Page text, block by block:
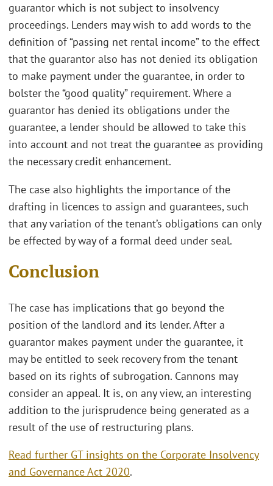
guarantor which is not subject to insolvency
proceedings. Lenders may wish to add words to the
definition of “passing net rental income” to the effect
that the guarantor also has not denied its obligation
to make payment under the guarantee, in order to
bolster the “good quality” requirement. Where a
guarantor has denied its obligations under the
guarantee, a lender should be allowed to take this
into account and not treat the guarantee as providing
the necessary credit enhancement.
The case also highlights the importance of the
drafting in licences to assign and guarantees, such
that any variation of the tenant’s obligations can only
be effected by way of a formal deed under seal.
Conclusion
The case has implications that go beyond the
position of the landlord and its lender. After a
guarantor makes payment under the guarantee, it
may be entitled to seek recovery from the tenant
based on its rights of subrogation. Cannons may
consider an appeal. It is, on any view, an interesting
addition to the jurisprudence being generated as a
result of the use of restructuring plans.
Read further GT insights on the Corporate Insolvency
and Governance Act 2020.